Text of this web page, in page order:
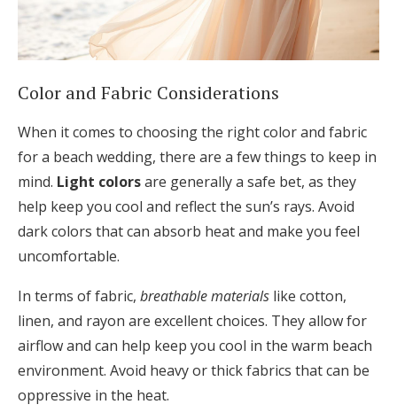
Color and Fabric Considerations
When it comes to choosing the right color and fabric
for a beach wedding, there are a few things to keep in
mind. Light colorsare generally a safe bet, as they
help keep you cool and reflect the sun’s rays. Avoid
dark colors that can absorb heat and make you feel
uncomfortable.
In terms of fabric, breathable materials like cotton,
linen, and rayon are excellent choices. They allow for
airflow and can help keep you cool in the warm beach
environment. Avoid heavy or thick fabrics that can be
oppressive in the heat.